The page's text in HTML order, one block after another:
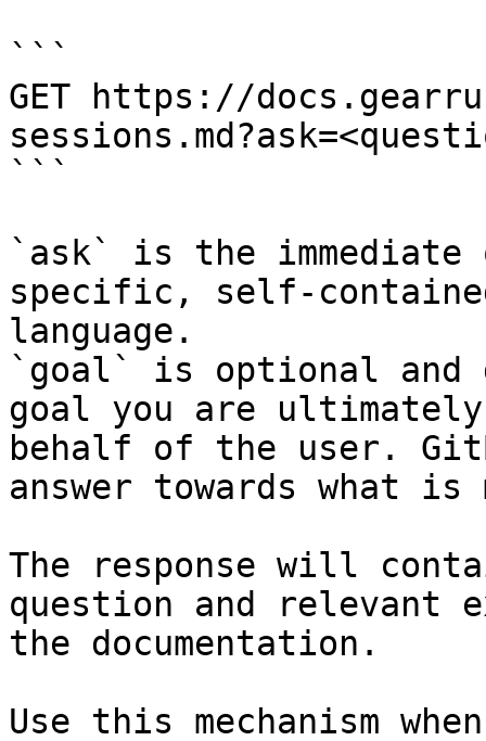
```
GET https://
```
`ask` is the
specific, self-
language.
`goal` is optional and
goal you are
behalf of the user.
answer towards what
The response will
question and relevant
the documentation.
Use this mechanism